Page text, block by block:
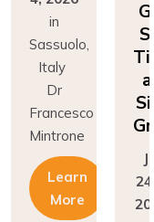
in
Sassuolo,
Italy
Dr
Francesco
Mintrone
Learn
More